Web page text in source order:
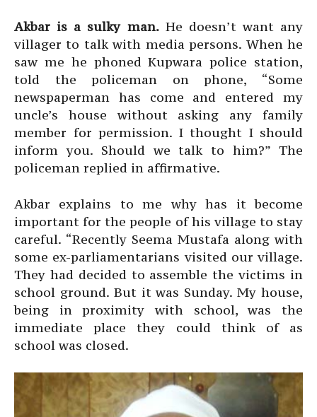
Akbar is a sulky man.He doesn’t want any
villager to talk with media persons. When he
saw me he phoned Kupwara police station,
told the policeman on phone, “Some
newspaperman has come and entered my
uncle’s house without asking any family
member for permission. I thought I should
inform you. Should we talk to him?” The
policeman replied in affirmative.
Akbar explains to me why has it become
important for the people of his village to stay
careful. “Recently Seema Mustafa along with
some ex-parliamentarians visited our village.
They had decided to assemble the victims in
school ground. But it was Sunday. My house,
being in proximity with school, was the
immediate place they could think of as
school was closed.